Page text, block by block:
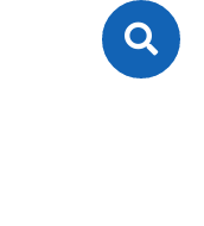
use up and down